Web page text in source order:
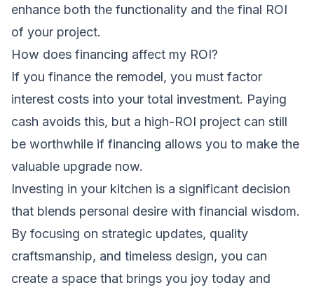
enhance both the functionality and the final ROI
of your project.
How does financing affect my ROI?
If you finance the remodel, you must factor
interest costs into your total investment. Paying
cash avoids this, but a high-ROI project can still
be worthwhile if financing allows you to make the
valuable upgrade now.
Investing in your kitchen is a significant decision
that blends personal desire with financial wisdom.
By focusing on strategic updates, quality
craftsmanship, and timeless design, you can
create a space that brings you joy today and